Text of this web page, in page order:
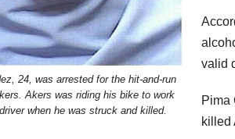
24, was arrested for the hit-and-run
Akers was riding his bike to work
when he was struck and killed.
valid
Pima
killed